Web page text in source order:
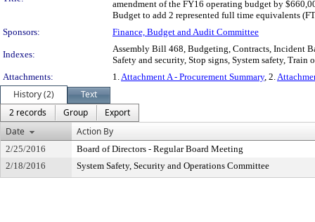
amendment of the FY16 operating budget by
Budget to add 2 represented full time equivalents
Sponsors:
Finance, Budget and Audit Committee
Indexes:
Assembly Bill 468, Budgeting, Contracts, Incident
Safety and security, Stop signs, System safety, Train
Attachments:
1.Attachment A - Procurement Summary, 2.
History (2)
Text
2 records
Group
Export
Date
Action By
2/25/2016
Board of Directors - Regular Board Meeting
2/18/2016
System Safety, Security and Operations Committee